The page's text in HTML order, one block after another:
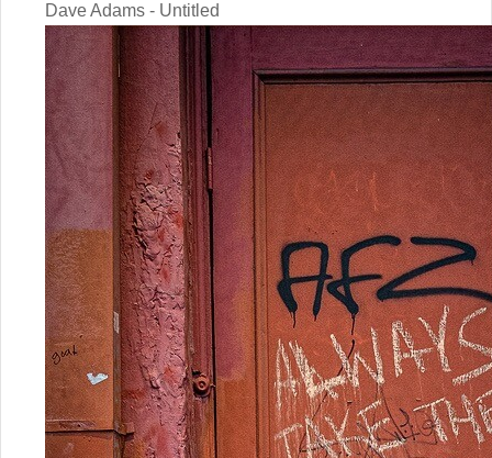
Dave Adams - Untitled